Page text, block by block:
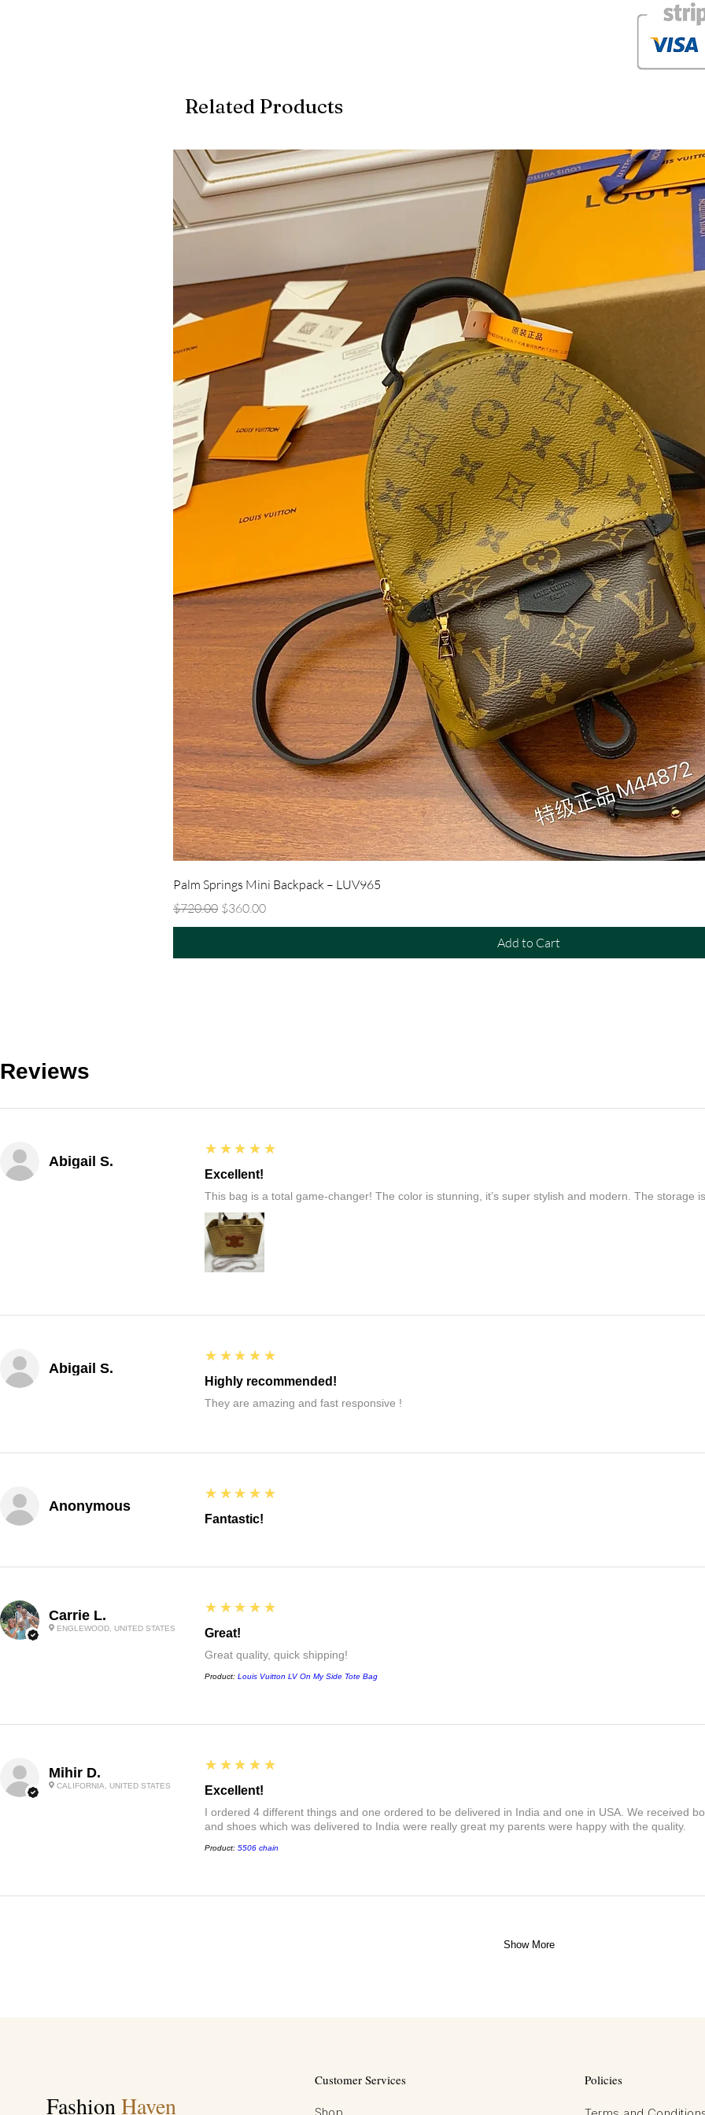
Related Products
Palm Springs Mini Backpack – LUV965
Regular Price
$720.00 Sale Price
$360.00
Add to Cart
Reviews
Abigail S.
5
★★★★★
Excellent!
This bag is a total game-changer! The color is stunning, it’s super stylish and modern. The storage
Abigail S.
5
★★★★★
Highly recommended!
They are amazing and fast responsive !
Anonymous
5
★★★★★
Fantastic!
Carrie L.
ENGLEWOOD, UNITED STATES
5
★★★★★
Great!
Great quality, quick shipping!
Product: Louis Vuitton LV On My Side Tote Bag
Mihir D.
CALIFORNIA, UNITED STATES
5
★★★★★
Excellent!
I ordered 4 different things and one ordered to be delivered in India and one in USA. We received
and shoes which was delivered to India were really great my parents were happy with the quality.
Product: 5506 chain
Show More
FashionHaven
Customer Services Policies